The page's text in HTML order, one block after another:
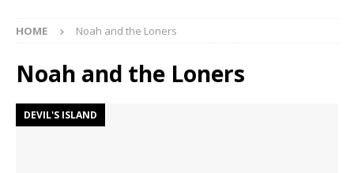
HOME Noah and the Loners
Noah and the Loners
DEVIL'S ISLAND